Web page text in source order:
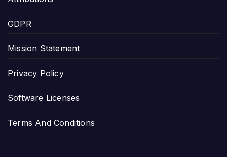
GDPR
Mission Statement
Privacy Policy
Software Licenses
Terms And Conditions